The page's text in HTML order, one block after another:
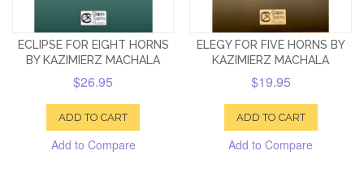
ECLIPSE FOR EIGHT HORNS
BY KAZIMIERZ MACHALA
$26.95
ADD TO CART
Add to Compare
ELEGY FOR FIVE HORNS BY
KAZIMIERZ MACHALA
$19.95
ADD TO CART
Add to Compare